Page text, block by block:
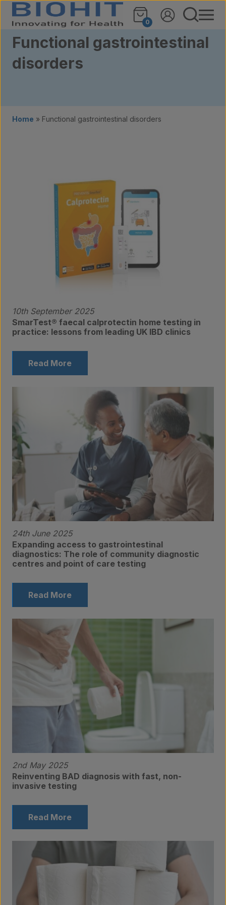
Skip to content
0
Functional gastrointestinal
disorders
Home » Functional gastrointestinal disorders
10th September 2025
SmarTest® faecal calprotectin home testing in
practice: lessons from leading UK IBD clinics
Read More
24th June 2025
Expanding access to gastrointestinal
diagnostics: The role of community diagnostic
centres and point of care testing
Read More
2nd May 2025
Reinventing BAD diagnosis with fast, non-
invasive testing
Read More